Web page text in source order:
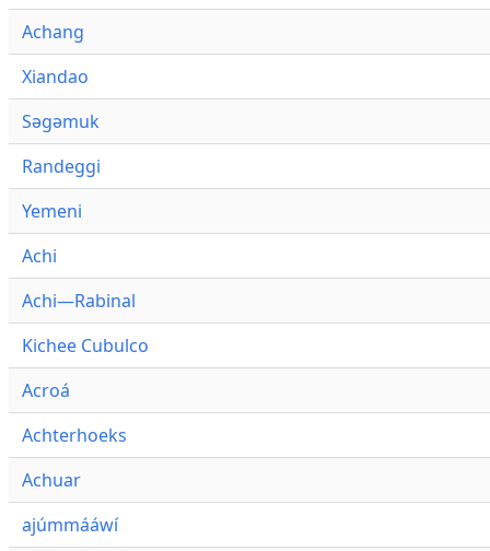
Achang
Xiandao
Səgəmuk
Randeggi
Yemeni
Achi
Achi—Rabinal
Kichee Cubulco
Acroá
Achterhoeks
Achuar
ajúmmááwí